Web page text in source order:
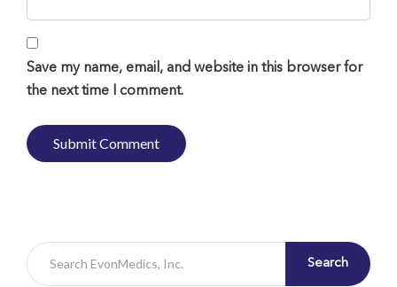
Save my name, email, and website in this browser for
the next time I comment.
Search